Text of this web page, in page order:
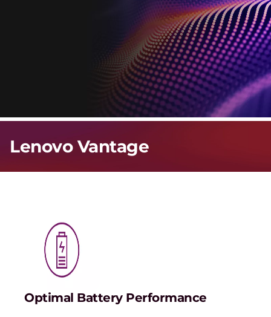
Lenovo Vantage
Optimal Battery Performance